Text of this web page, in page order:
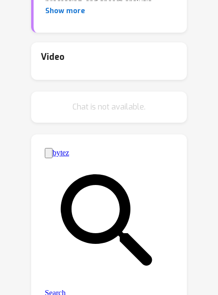
processing, and speech analysis.
Despite its popularity, CCA can
sets within high-dimensional data
interpretability of CCA. We first show
sparse PCA, sparse SVD, and sparse
regression, which are all classified as
NP-hard problems. This result
motivates us to develop strong
formulations and efficient algorithms.
Our main contributions include (i) the
introduction of a combinatorial
formulation that captures the essence
of SCCA and allows the development
the complexity results for two low-
Show more
Video
Chat is not available.